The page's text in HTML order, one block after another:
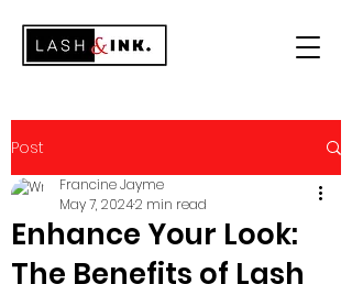
Post
Enhance Your Look:
The Benefits of Lash
Francine Jayme
May 7, 20242 min read